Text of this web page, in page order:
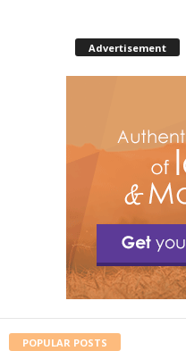
Advertisement
POPULAR POSTS